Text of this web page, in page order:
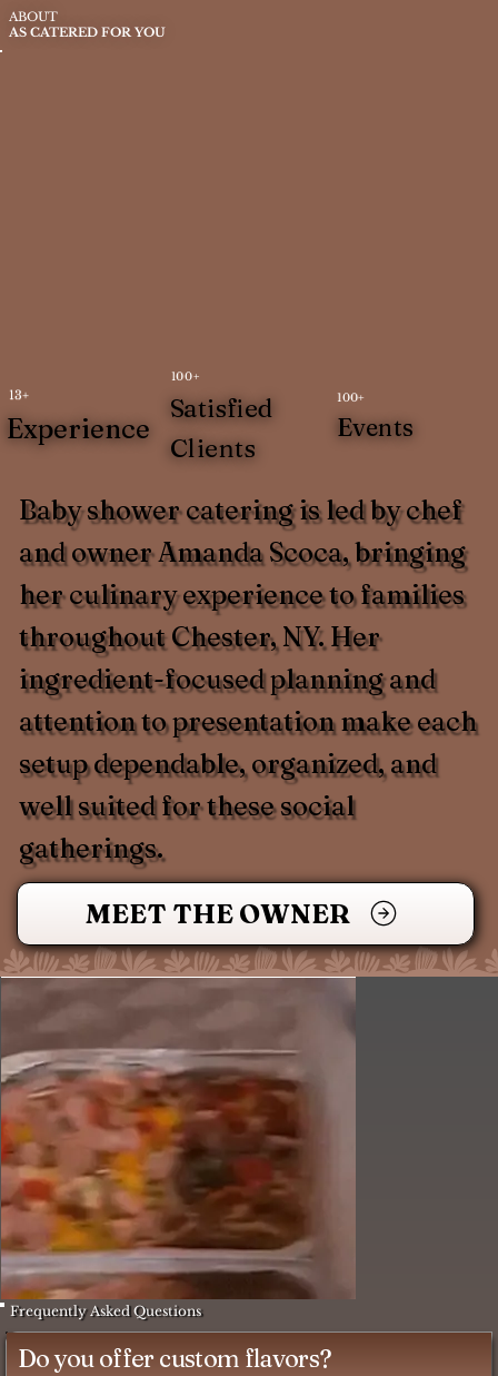
Baby shower catering is led by chef
and owner Amanda Scoca, bringing
her culinary experience to families
throughout Chester, NY. Her
ingredient-focused planning and
attention to presentation make each
setup dependable, organized, and
well suited for these social
gatherings.
MEET THE OWNER
100+
Events
100+
Satisfied
Clients
13+
Experience
ABOUT
AS CATERED FOR YOU
Frequently Asked Questions
Do you offer custom flavors?